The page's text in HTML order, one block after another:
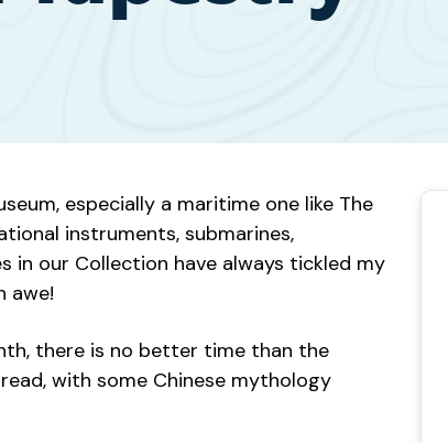
especially a maritime one like The
instruments, submarines,
in our Collection have always tickled my
awe!
there is no better time than the
with some Chinese mythology